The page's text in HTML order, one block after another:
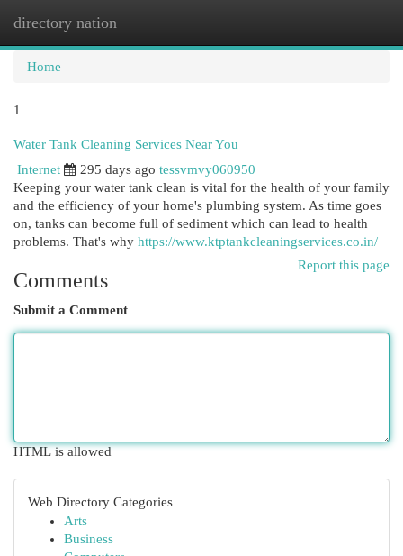
directory nation
Home
1
Water Tank Cleaning Services Near You
Internet
295 days ago tessvmvy060950
Keeping your water tank clean is vital for the health of your family
and the efficiency of your home's plumbing system. As time goes
on, tanks can become full of sediment which can lead to health
problems. That's why https://www.ktptankcleaningservices.co.in/
Report this page
Comments
Submit a Comment
HTML is allowed
Web Directory Categories
Arts
Business